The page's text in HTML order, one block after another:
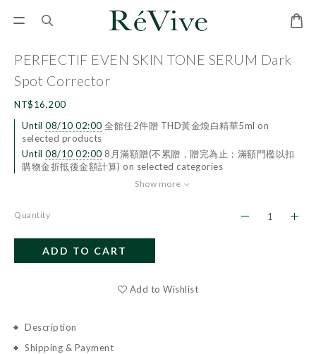
PERFECTIF EVEN SKIN TONE SERUM Dark
Spot Corrector
NT$16,200
Until 08/10 02:00 全館任2件贈 THD黃金煥白精華5ml on
selected products
Until 08/10 02:00 8月滿額贈(不累贈，贈完為止；滿額門檻以扣
購物金折抵後金額計算) on selected categories
Show more
Quantity
ADD TO CART
Add to Wishlist
Description
Shipping & Payment